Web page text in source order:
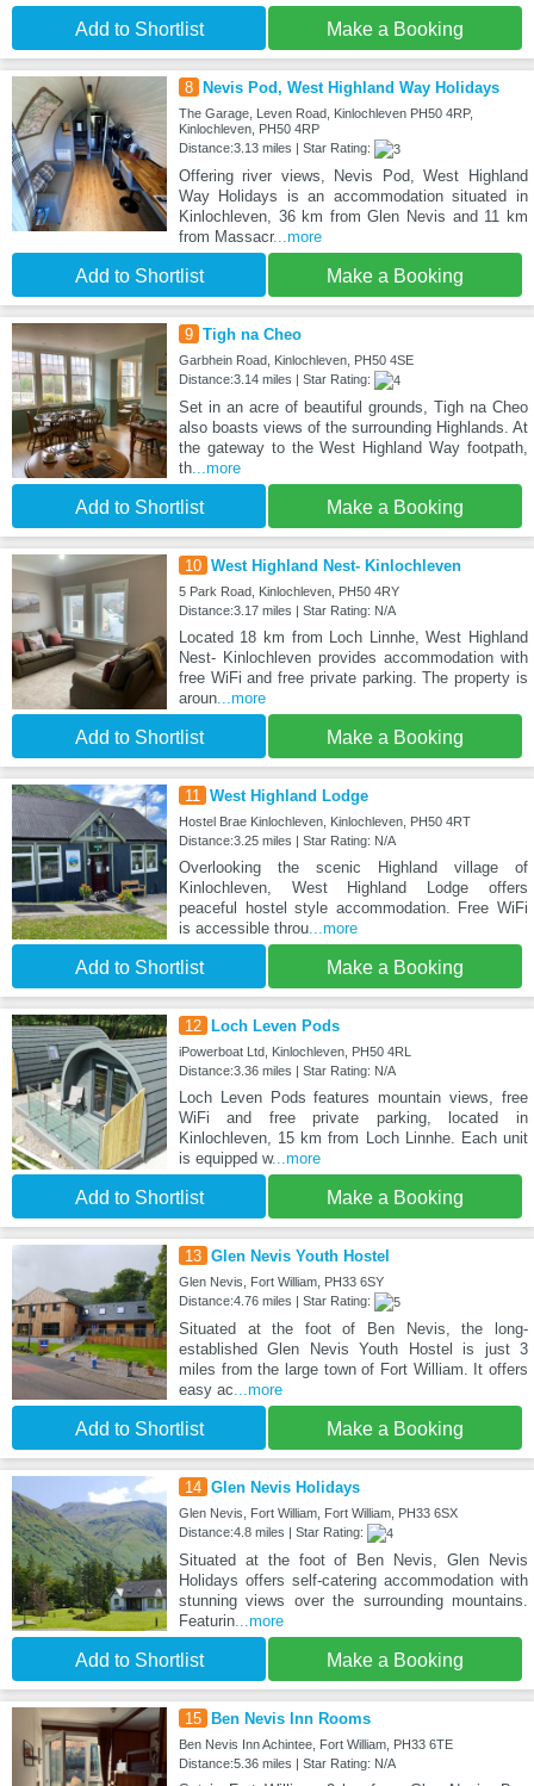
Add to Shortlist Make a Booking
8 Nevis Pod, West Highland Way Holidays
The Garage, Leven Road, Kinlochleven PH50 4RP,
Kinlochleven, PH50 4RP
Distance:3.13 miles | Star Rating:
Offering river views, Nevis Pod, West Highland
Way Holidays is an accommodation situated in
Kinlochleven, 36 km from Glen Nevis and 11 km
from Massacr...more
Add to Shortlist Make a Booking
9 Tigh na Cheo
Garbhein Road, Kinlochleven, PH50 4SE
Distance:3.14 miles | Star Rating:
Set in an acre of beautiful grounds, Tigh na Cheo
also boasts views of the surrounding Highlands. At
the gateway to the West Highland Way footpath,
th...more
Add to Shortlist Make a Booking
10 West Highland Nest- Kinlochleven
5 Park Road, Kinlochleven, PH50 4RY
Distance:3.17 miles | Star Rating: N/A
Located 18 km from Loch Linnhe, West Highland
Nest- Kinlochleven provides accommodation with
free WiFi and free private parking. The property is
aroun...more
Add to Shortlist Make a Booking
11 West Highland Lodge
Hostel Brae Kinlochleven, Kinlochleven, PH50 4RT
Distance:3.25 miles | Star Rating: N/A
Overlooking the scenic Highland village of
Kinlochleven, West Highland Lodge offers
peaceful hostel style accommodation. Free WiFi
is accessible throu...more
Add to Shortlist Make a Booking
12 Loch Leven Pods
iPowerboat Ltd, Kinlochleven, PH50 4RL
Distance:3.36 miles | Star Rating: N/A
Loch Leven Pods features mountain views, free
WiFi and free private parking, located in
Kinlochleven, 15 km from Loch Linnhe. Each unit
is equipped w...more
Add to Shortlist Make a Booking
13 Glen Nevis Youth Hostel
Glen Nevis, Fort William, PH33 6SY
Distance:4.76 miles | Star Rating:
Situated at the foot of Ben Nevis, the long-
established Glen Nevis Youth Hostel is just 3
miles from the large town of Fort William. It offers
easy ac...more
Add to Shortlist Make a Booking
14 Glen Nevis Holidays
Glen Nevis, Fort William, Fort William, PH33 6SX
Distance:4.8 miles | Star Rating:
Situated at the foot of Ben Nevis, Glen Nevis
Holidays offers self-catering accommodation with
stunning views over the surrounding mountains.
Featurin...more
Add to Shortlist Make a Booking
15 Ben Nevis Inn Rooms
Ben Nevis Inn Achintee, Fort William, PH33 6TE
Distance:5.36 miles | Star Rating: N/A